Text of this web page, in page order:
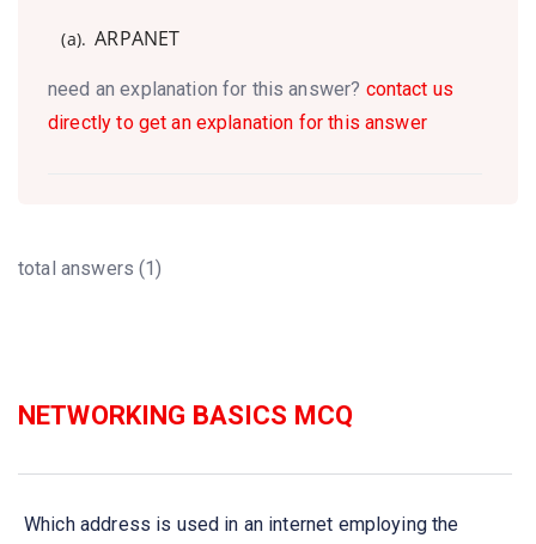
(a). ARPANET
need an explanation for this answer? contact us
directly to get an explanation for this answer
total answers (1)
NETWORKING BASICS MCQ
Which address is used in an internet employing the